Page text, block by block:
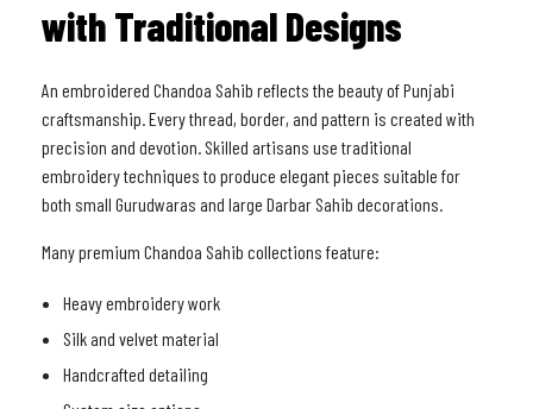
with Traditional Designs
An embroidered Chandoa Sahib reflects the beauty of Punjabi
craftsmanship. Every thread, border, and pattern is created with
precision and devotion. Skilled artisans use traditional
embroidery techniques to produce elegant pieces suitable for
both small Gurudwaras and large Darbar Sahib decorations.
Many premium Chandoa Sahib collections feature:
Heavy embroidery work
Silk and velvet material
Handcrafted detailing